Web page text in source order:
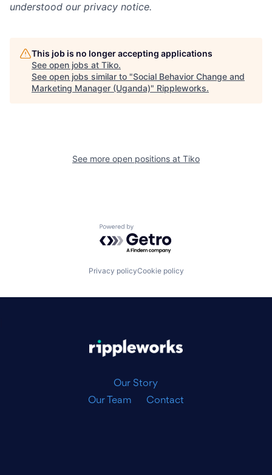
understood our privacy notice.
This job is no longer accepting applications
See open jobs at Tiko.
See open jobs similar to "Social Behavior Change and
Marketing Manager (Uganda)" Rippleworks.
See more open positions at Tiko
Powered by Getro.com
Privacy policyCookie policy
Our Story
Our Team
Contact